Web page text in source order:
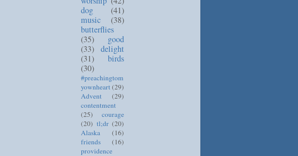
dog
(41)
music
(38)
butterflies
(35)
good
(33) delight
(31)
birds
(30)
#preachingtom
yownheart(29)
Advent
(29)
contentment
(25)
courage
(20) tl;dr (20)
Alaska
(16)
friends
(16)
providence